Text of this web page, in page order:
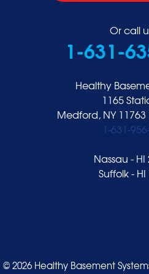
Or call
1-631-
Healthy
1165
Medford, NY 11763
1-631-
Nassau - HI
Suffolk -
© 2026 Healthy Basement